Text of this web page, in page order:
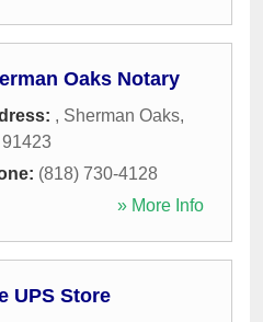
Oaks Notary
, Sherman Oaks,
91423
(818) 730-4128
» More Info
UPS Store